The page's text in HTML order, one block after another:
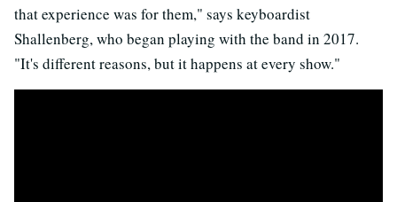
that experience was for them," says keyboardist
Shallenberg, who began playing with the band in 2017.
"It's different reasons, but it happens at every show."